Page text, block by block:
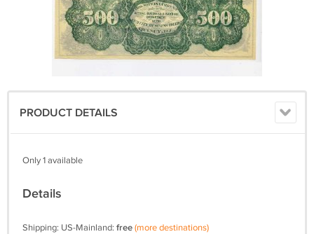
PRODUCT DETAILS
Only 1 available
Details
Shipping: US-Mainland: free(more destinations)